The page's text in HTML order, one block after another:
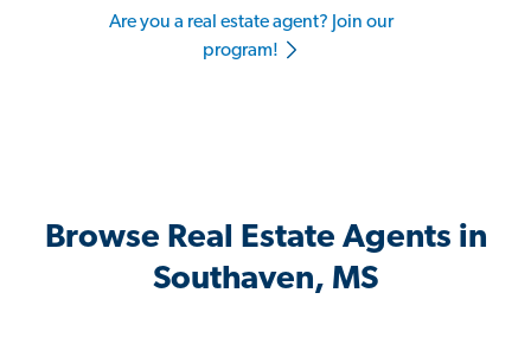
Are you a real estate agent? Join our
program!
Browse Real Estate Agents in
Southaven, MS